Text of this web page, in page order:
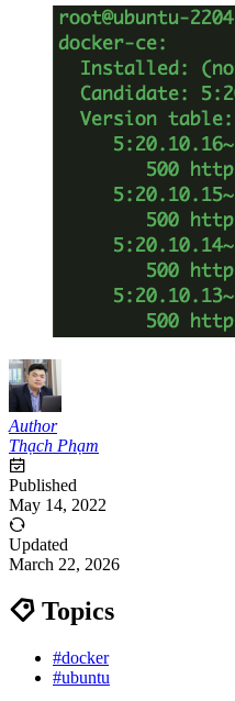
Author
Thạch Phạm
Published
May 14, 2022
Updated
March 22, 2026
Topics
#docker
#ubuntu